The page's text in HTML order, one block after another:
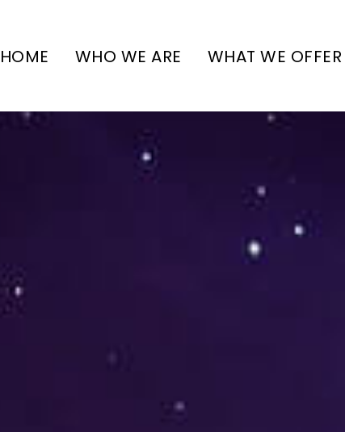
HOME WHO WE ARE WHAT WE OFFER